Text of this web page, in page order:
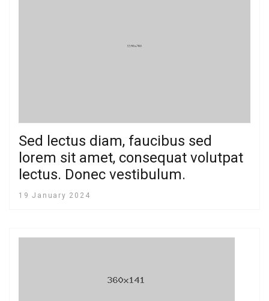
Sed lectus diam, faucibus sed
lorem sit amet, consequat volutpat
lectus. Donec vestibulum.
19 January 2024